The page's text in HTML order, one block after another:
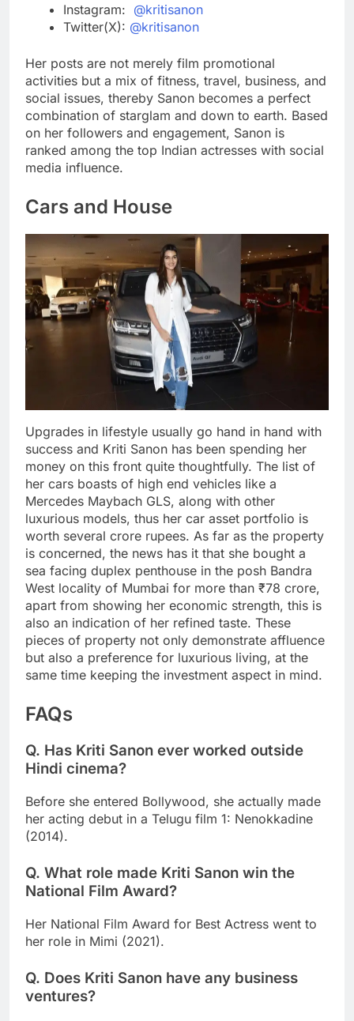
Instagram: @kritisanon
Twitter(X): @kritisanon
Her posts are not merely film promotional
activities but a mix of fitness, travel, business, and
social issues, thereby Sanon becomes a perfect
combination of starglam and down to earth. Based
on her followers and engagement, Sanon is
ranked among the top Indian actresses with social
media influence.
Cars and House
Upgrades in lifestyle usually go hand in hand with
success and Kriti Sanon has been spending her
money on this front quite thoughtfully. The list of
her cars boasts of high end vehicles like a
Mercedes Maybach GLS, along with other
luxurious models, thus her car asset portfolio is
worth several crore rupees. As far as the property
is concerned, the news has it that she bought a
sea facing duplex penthouse in the posh Bandra
West locality of Mumbai for more than ₹78 crore,
apart from showing her economic strength, this is
also an indication of her refined taste. These
pieces of property not only demonstrate affluence
but also a preference for luxurious living, at the
same time keeping the investment aspect in mind.
FAQs
Q. Has Kriti Sanon ever worked outside
Hindi cinema?
Before she entered Bollywood, she actually made
her acting debut in a Telugu film 1: Nenokkadine
(2014).
Q. What role made Kriti Sanon win the
National Film Award?
Her National Film Award for Best Actress went to
her role in Mimi (2021).
Q. Does Kriti Sanon have any business
ventures?